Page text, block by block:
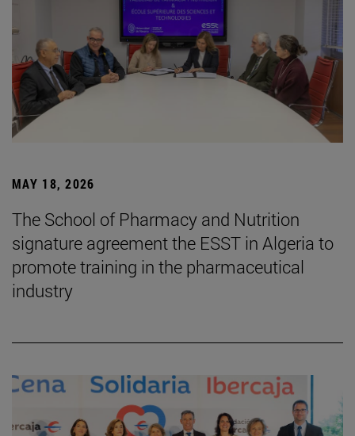
MAY 18, 2026
The School of Pharmacy and Nutrition
signature agreement the ESST in Algeria to
promote training in the pharmaceutical
industry